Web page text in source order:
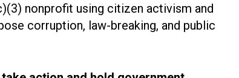
nonprofit using citizen activism and
corruption, law-breaking, and public